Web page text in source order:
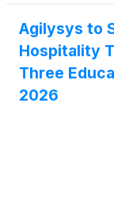
This
innovation and
and
environment
Agilysys to
Hospitality
Three
2026